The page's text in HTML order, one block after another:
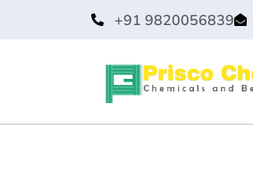
+91 9820056839